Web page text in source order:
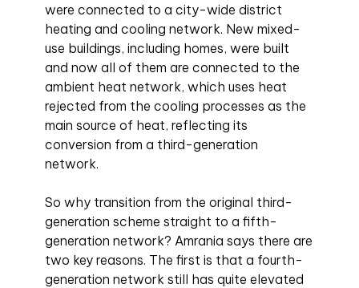
were connected to a city-wide district
heating and cooling network. New mixed-
use buildings, including homes, were built
and now all of them are connected to the
ambient heat network, which uses heat
rejected from the cooling processes as the
main source of heat, reflecting its
conversion from a third-generation
network.
So why transition from the original third-
generation scheme straight to a fifth-
generation network? Amrania says there are
two key reasons. The first is that a fourth-
generation network still has quite elevated